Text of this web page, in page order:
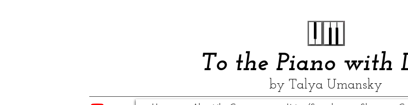
​​​To the Piano with
by Talya Umansky